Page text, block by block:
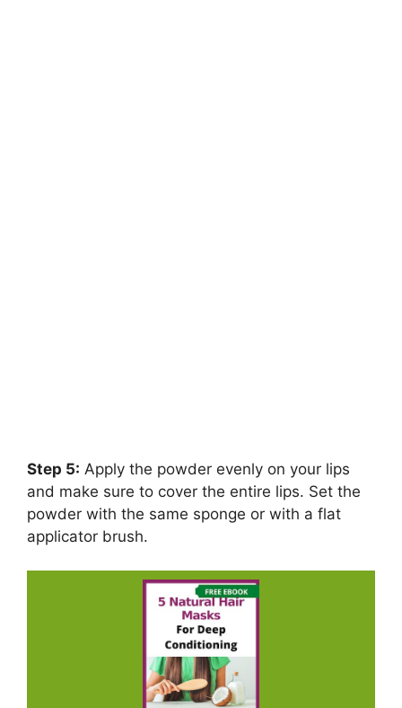
Step 5: Apply the powder evenly on your lips
and make sure to cover the entire lips. Set the
powder with the same sponge or with a flat
applicator brush.